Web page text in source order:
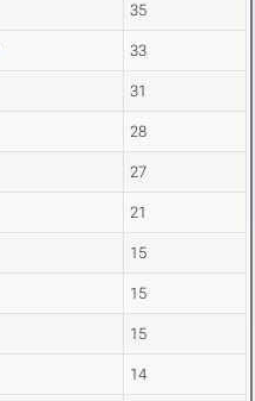
35
33
31
28
27
21
15
15
15
14